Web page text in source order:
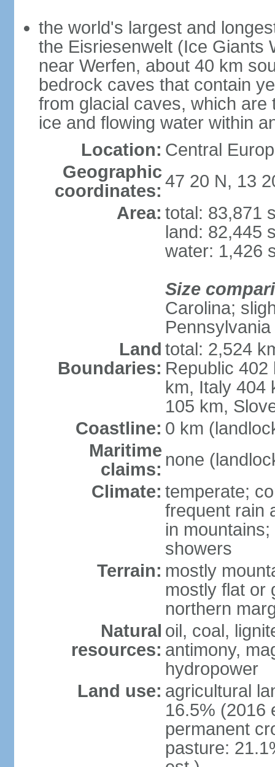
the world's largest and
the Eisriesenwelt (Ice Giants
near Werfen, about 40 km
bedrock caves that contain
from glacial caves, which
ice and flowing water within
Location: Central
Geographic
coordinates: 47 20 N, 13
Area: total: 83,871
land: 82,445
water: 1,426
Size
Carolina;
Pennsylvania
Land
Boundaries:
total: 2,524
Republic
km, Italy 404
105 km,
Coastline: 0 km
Maritime
claims: none
Climate: temperate;
frequent rain
in
showers
Terrain: mostly
mostly flat or
northern
Natural
resources:
oil, coal,
antimony,
hydropower
Land use: agricultural
16.5% (2016
permanent
pasture: